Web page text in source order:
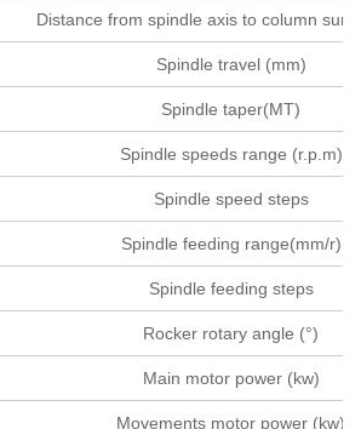
Distance from spindle axis to column
Spindle travel (mm)
Spindle taper(MT)
Spindle speeds range (r.p.m)
Spindle speed steps
Spindle feeding range(mm/r)
Spindle feeding steps
Rocker rotary angle (°)
Main motor power (kw)
Movements motor power (kw)